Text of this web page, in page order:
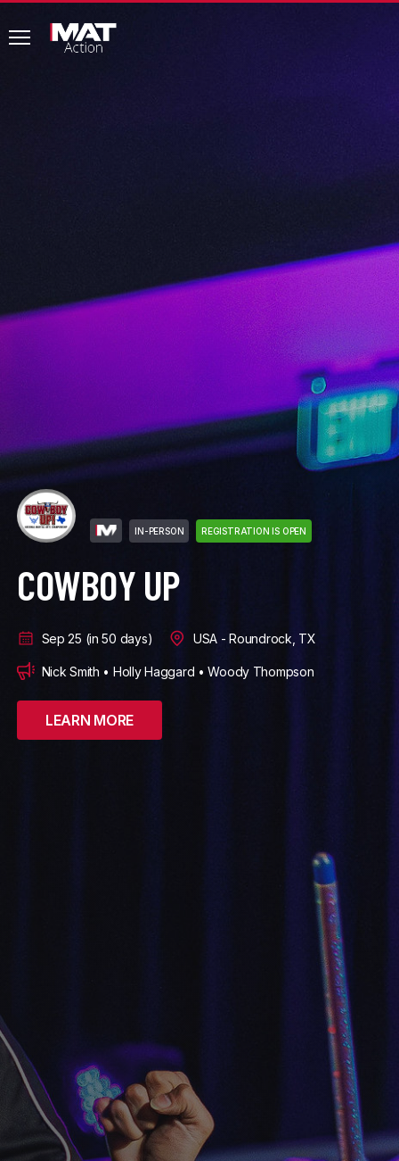
common.menu
MAT
Home
IN-PERSON REGISTRATION IS OPEN
DIAMOND NATIONALS
Oct 8 (in 63 days) USA - Minneapolis, MN
Larry Carnahan • John Worley
LEARN MORE